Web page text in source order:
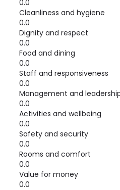
0.0
Cleanliness and hygiene
0.0
Dignity and respect
0.0
Food and dining
0.0
Staff and responsiveness
0.0
Management and
0.0
Activities and wellbeing
0.0
Safety and security
0.0
Rooms and comfort
0.0
Value for money
0.0